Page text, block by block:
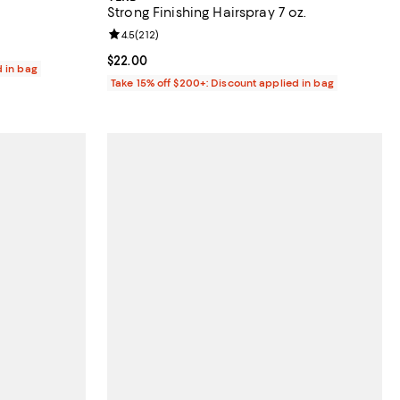
in bag
Strong Finishing Hairspray 7 oz.
Current price $22.00; ;
$22.00
Review rating: 4.5 out of 5; 212 reviews;
4.5(212)
Take 15% off $200+: Discount applied in bag